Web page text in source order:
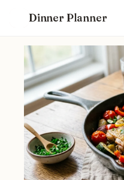
Dinner Planner